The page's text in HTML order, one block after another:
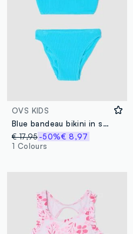
OVS KIDS
Blue bandeau bikini in stretch fabric
€ 17,95-50%€ 8,97
1 Colours